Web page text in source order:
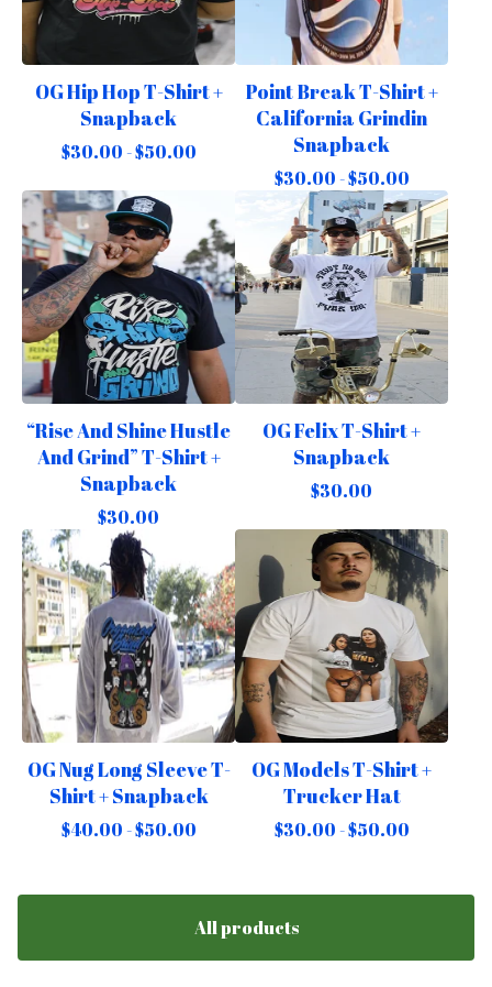
OG Hip Hop T-Shirt +
Snapback
$30.00 -$50.00
Point Break T-Shirt +
California Grindin
Snapback
$30.00 -$50.00
“Rise And Shine Hustle
And Grind” T-Shirt +
Snapback
$30.00
OG Felix T-Shirt +
Snapback
$30.00
OG Nug Long Sleeve T-
Shirt + Snapback
$40.00 -$50.00
OG Models T-Shirt +
Trucker Hat
$30.00 -$50.00
All products